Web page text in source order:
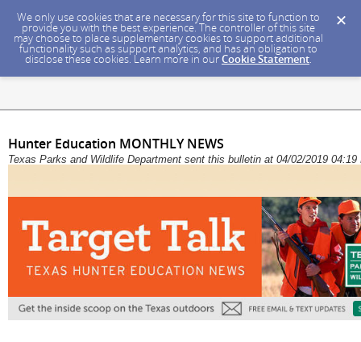
We only use cookies that are necessary for this site to function to
provide you with the best experience. The controller of this site
may choose to place supplementary cookies to support additional
functionality such as support analytics, and has an obligation to
disclose these cookies. Learn more in ourCookie Statement.
Hunter Education MONTHLY NEWS
Texas Parks and Wildlife Department sent this bulletin at 04/02/2019 04:19